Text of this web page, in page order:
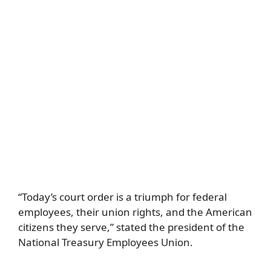
“Today’s court order is a triumph for federal
employees, their union rights, and the American
citizens they serve,” stated the president of the
National Treasury Employees Union.